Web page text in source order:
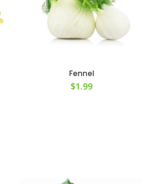
Fennel
$1.99